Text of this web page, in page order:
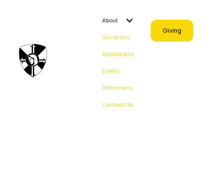
About
Vocations
Apostolates
Events
Reflections
Contact Us
Giving